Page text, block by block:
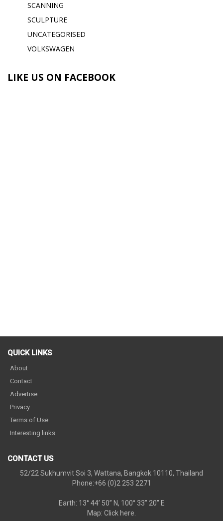
SCANNING
SCULPTURE
UNCATEGORISED
VOLKSWAGEN
LIKE US ON FACEBOOK
QUICK LINKS
About
Contact
Advertise
Privacy
Terms of Use
Interesting links
CONTACT US
52/22 Sukhumvit Soi 3, Wattana, Bangkok 10110, Thailand
Phone:+66 (0)2 253 2271
Earth: 13° 44’ 50” N, 100° 33” 20” E
Map: Click here.